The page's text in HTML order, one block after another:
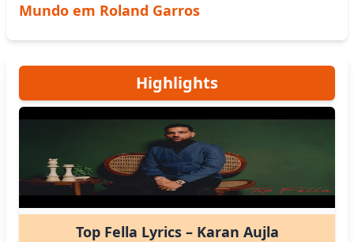
Mundo em Roland Garros
Highlights
Top Fella Lyrics – Karan Aujla